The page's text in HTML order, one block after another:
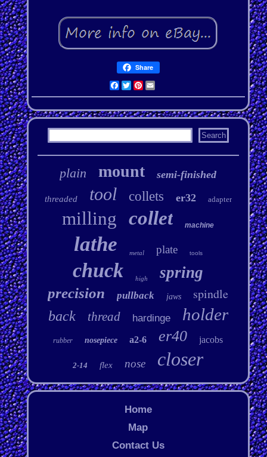
Share
Facebook
Twitter
Pinterest
Email
plain mount semi-finished
threaded tool collets er32 adapter
milling collet machine
lathe metal plate tools
chuck high spring
precision pullback jaws spindle
back thread hardinge holder
rubber nosepiece a2-6 er40 jacobs
2-14 flex nose closer
Home
Map
Contact Us